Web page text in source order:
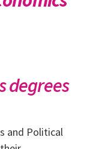
degrees
and Political